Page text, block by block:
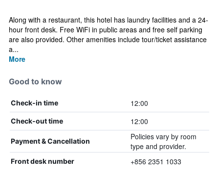
Along with a restaurant, this hotel has laundry facilities and a 24-
hour front desk. Free WiFi in public areas and free self parking
are also provided. Other amenities include tour/ticket assistance
a...
More
Good to know
Check-in time 12:00
Check-out time 12:00
Payment & Cancellation
Policies vary by room
type and provider.
Front desk number +856 2351 1033